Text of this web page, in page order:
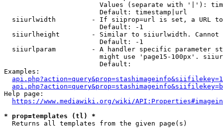
Values (separate with '|'):
                        Default: timestamp|url
siiurlwidth         - If siiprop=url is set, a URL
                        Default: -1
siiurlheight        - Similar to siiurlwidth. Cannot
                        Default: -1
siiurlparam         - A handler specific parameter
might use 'page15-100px'.
                        Default:
Examples:
Help page:
https://www.mediawiki.org/wiki/
* prop=templates (tl) *
  Returns all templates from the given page(s)